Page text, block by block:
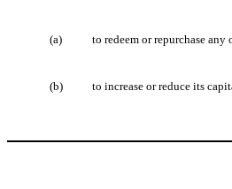
(a) to redeem or repurchase any
(b) to increase or reduce its